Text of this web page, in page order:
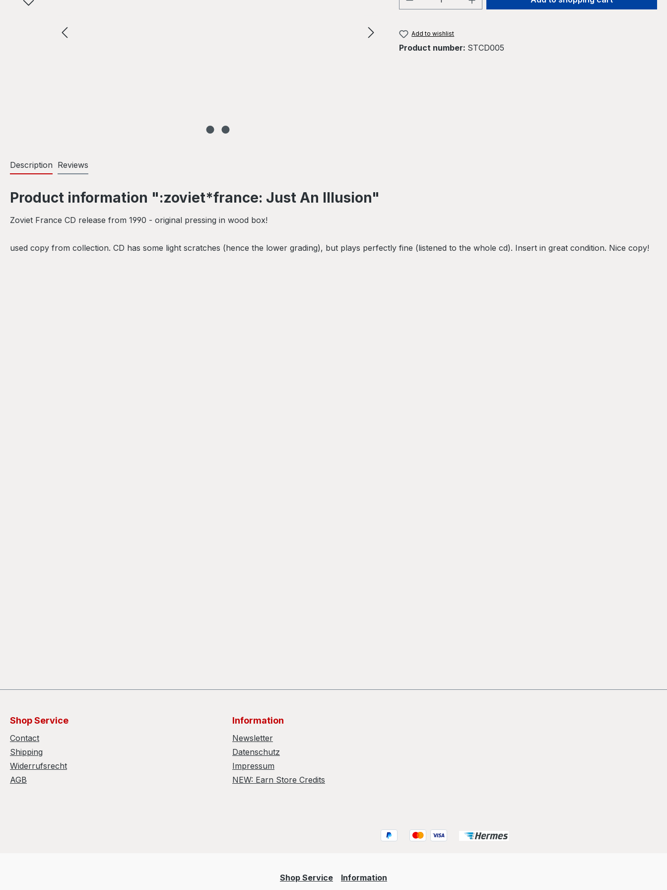
Add to wishlist
Product number: STCD005
Description Reviews
Product information ":zoviet*france: Just An Illusion"
Zoviet France CD release from 1990 - original pressing in wood box!
used copy from collection. CD has some light scratches (hence the lower grading), but plays perfectly fine (listened to the whole cd). Insert in great condition. Nice copy!
Shop Service
Contact
Shipping
Widerrufsrecht
AGB
Information
Newsletter
Datenschutz
Impressum
NEW: Earn Store Credits
Shop Service Information